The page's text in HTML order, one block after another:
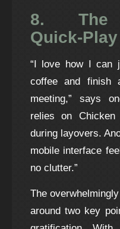
8.
“I love how I can
coffee and finish
meeting,” says
relies on
during layovers.
mobile interface
no clutter.”
The
around two key